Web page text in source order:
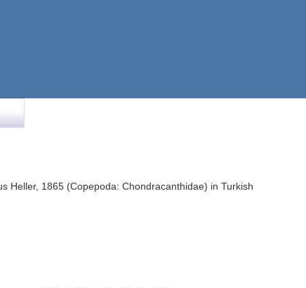
Heller, 1865 (Copepoda: Chondracanthidae) in Turkish